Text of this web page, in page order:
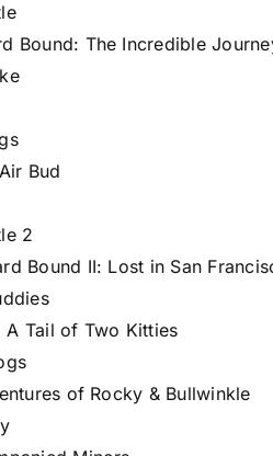
Bound: The Incredible
Bud
2
Bound II: Lost in San
A Tail of Two Kitties
of Rocky & Bullwinkle